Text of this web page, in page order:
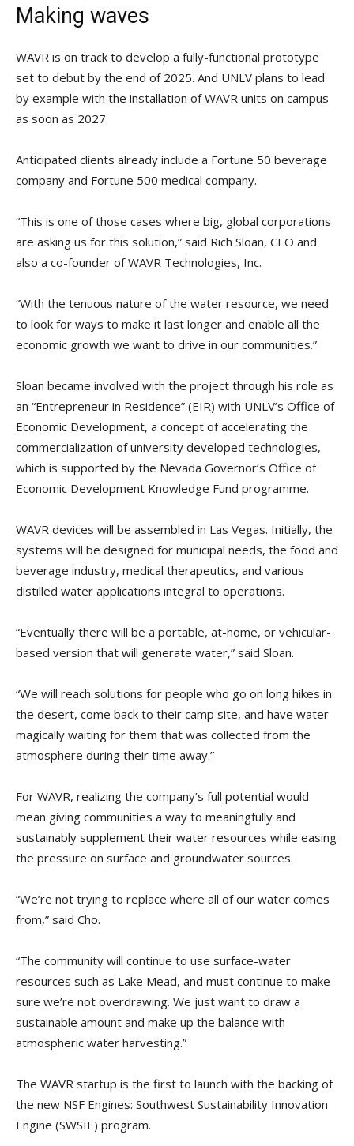
Making waves
WAVR is on track to develop a fully-functional prototype
set to debut by the end of 2025. And UNLV plans to lead
by example with the installation of WAVR units on campus
as soon as 2027.
Anticipated clients already include a Fortune 50 beverage
company and Fortune 500 medical company.
“This is one of those cases where big, global corporations
are asking us for this solution,” said Rich Sloan, CEO and
also a co-founder of WAVR Technologies, Inc.
“With the tenuous nature of the water resource, we need
to look for ways to make it last longer and enable all the
economic growth we want to drive in our communities.”
Sloan became involved with the project through his role as
an “Entrepreneur in Residence” (EIR) with UNLV’s Office of
Economic Development, a concept of accelerating the
commercialization of university developed technologies,
which is supported by the Nevada Governor’s Office of
Economic Development Knowledge Fund programme.
WAVR devices will be assembled in Las Vegas. Initially, the
systems will be designed for municipal needs, the food and
beverage industry, medical therapeutics, and various
distilled water applications integral to operations.
“Eventually there will be a portable, at-home, or vehicular-
based version that will generate water,” said Sloan.
“We will reach solutions for people who go on long hikes in
the desert, come back to their camp site, and have water
magically waiting for them that was collected from the
atmosphere during their time away.”
For WAVR, realizing the company’s full potential would
mean giving communities a way to meaningfully and
sustainably supplement their water resources while easing
the pressure on surface and groundwater sources.
“We’re not trying to replace where all of our water comes
from,” said Cho.
“The community will continue to use surface-water
resources such as Lake Mead, and must continue to make
sure we’re not overdrawing. We just want to draw a
sustainable amount and make up the balance with
atmospheric water harvesting.”
The WAVR startup is the first to launch with the backing of
the new NSF Engines: Southwest Sustainability Innovation
Engine (SWSIE) program.